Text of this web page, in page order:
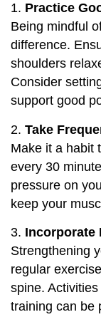
1. Practice
Being mindful
difference.
shoulders
Consider
support good
2. Take
Make it a habit
every 30
pressure on
keep your
3. Incorporate
Strengthening
regular
spine.
training can be